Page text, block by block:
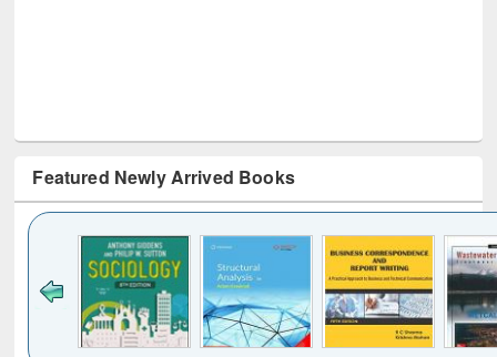
Featured Newly Arrived Books